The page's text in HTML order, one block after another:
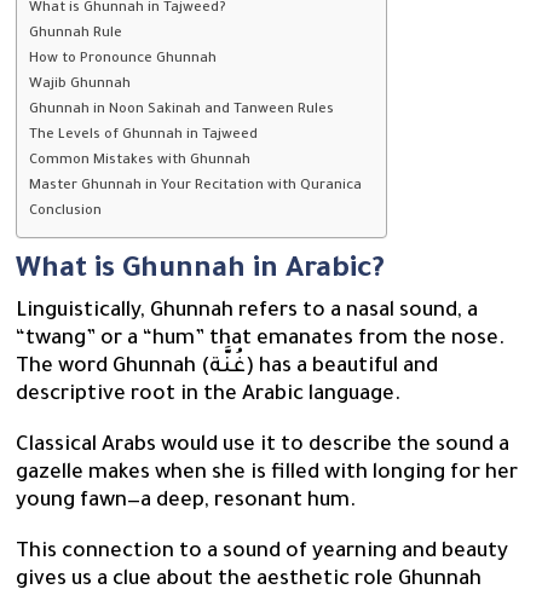
What is Ghunnah in Tajweed?
Ghunnah Rule
How to Pronounce Ghunnah
Wajib Ghunnah
Ghunnah in Noon Sakinah and Tanween Rules
The Levels of Ghunnah in Tajweed
Common Mistakes with Ghunnah
Master Ghunnah in Your Recitation with Quranica
Conclusion
What is Ghunnah in Arabic?
Linguistically, Ghunnah refers to a nasal sound, a
“twang” or a “hum” that emanates from the nose.
The word Ghunnah (غُنَّة) has a beautiful and
descriptive root in the Arabic language.
Classical Arabs would use it to describe the sound a
gazelle makes when she is filled with longing for her
young fawn—a deep, resonant hum.
This connection to a sound of yearning and beauty
gives us a clue about the aesthetic role Ghunnah